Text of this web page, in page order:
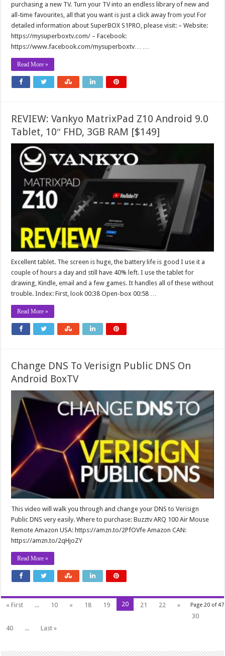
purchasing a new TV. Turn your TV into an endless library of new and
all-time favourites, all that you want is just a click away from you! For
detailed information about SuperBOX S1PRO, please visit: – Website:
https://mysuperboxtv.com/ – Facebook:
https://www.facebook.com/mysuperboxtv… …
Read More »
REVIEW: Vankyo MatrixPad Z10 Android 9.0
Tablet, 10″ FHD, 3GB RAM [$149]
Excellent tablet. The screen is huge, the battery life is good I use it a
couple of hours a day and still have 40% left. I use the tablet for
drawing, Kindle, email and a few games. It handles all of these without
trouble. Index: First, look 00:38 Open-box 00:58 …
Read More »
Change DNS To Verisign Public DNS On
Android BoxTV
This video will walk you through and change your DNS to Verisign
Public DNS very easily. Where to purchase: Buzztv ARQ 100 Air Mouse
Remote Amazon USA: https://amzn.to/2PfOVfe Amazon CAN:
https://amzn.to/2qHjoZY
Read More »
Page 20 of 47
« First ... 10 « 18 19 20 21 22
»
30
40
... Last »